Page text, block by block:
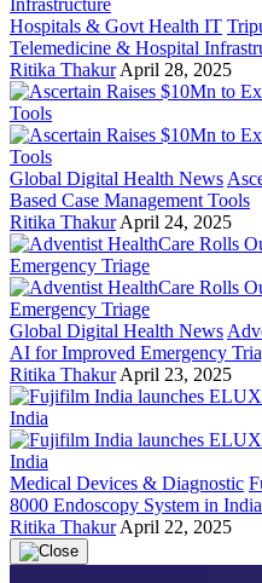
Hospitals & Govt Health IT
Telemedicine & Hospital
Ritika Thakur April 28, 2025
Global Digital Health News
Based Case Management Tools
Ritika Thakur April 24, 2025
Global Digital Health News
AI for Improved Emergency
Ritika Thakur April 23, 2025
Medical Devices & Diagnostic
8000 Endoscopy System in India
Ritika Thakur April 22, 2025